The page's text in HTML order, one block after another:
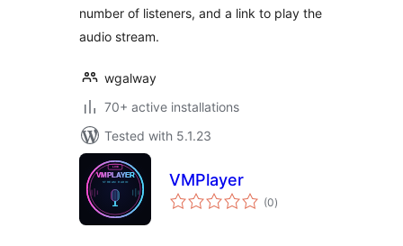
number of listeners, and a link to play the
audio stream.
wgalway
70+ active installations
Tested with 5.1.23
VMPlayer
(0total
ratings
)